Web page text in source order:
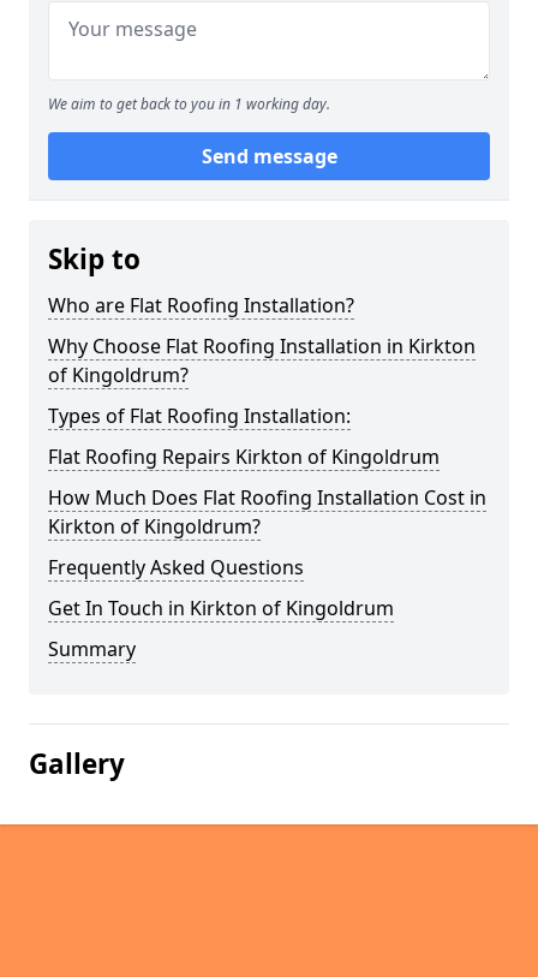
We aim to get back to you in 1 working day.
Send message
Skip to
Who are Flat Roofing Installation?
Why Choose Flat Roofing Installation in Kirkton
of Kingoldrum?
Types of Flat Roofing Installation:
Flat Roofing Repairs Kirkton of Kingoldrum
How Much Does Flat Roofing Installation Cost in
Kirkton of Kingoldrum?
Frequently Asked Questions
Get In Touch in Kirkton of Kingoldrum
Summary
Gallery